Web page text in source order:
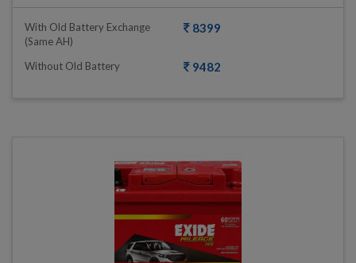
With Old Battery Exchange
(same AH)
8399
Without Old Battery 9482